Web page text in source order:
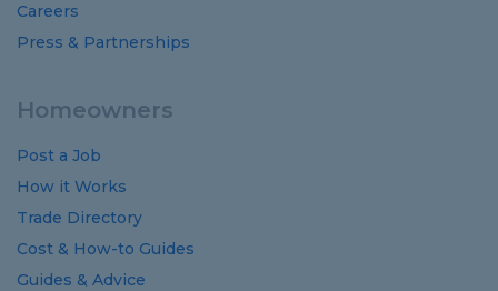
Careers
Press & Partnerships
Homeowners
Post a Job
How it Works
Trade Directory
Cost & How-to Guides
Guides & Advice